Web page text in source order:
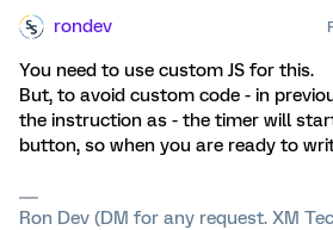
rondev
You need to use custom JS for this.
But, to avoid custom code - in
the instruction as - the timer will
button, so when you are ready to
Ron Dev (DM for any request. XM